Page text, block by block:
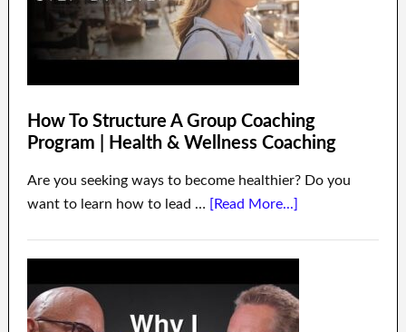
How To Structure A Group Coaching
Program | Health & Wellness Coaching
Are you seeking ways to become healthier? Do you
want to learn how to lead … [Read More...]